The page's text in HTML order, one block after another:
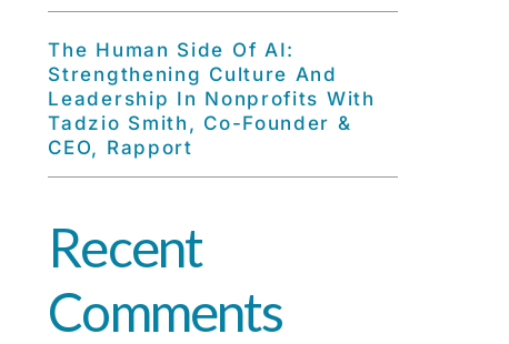
The Human Side Of AI:
Strengthening Culture And
Leadership In Nonprofits With
Tadzio Smith, Co-Founder &
CEO, Rapport
Recent
Comments